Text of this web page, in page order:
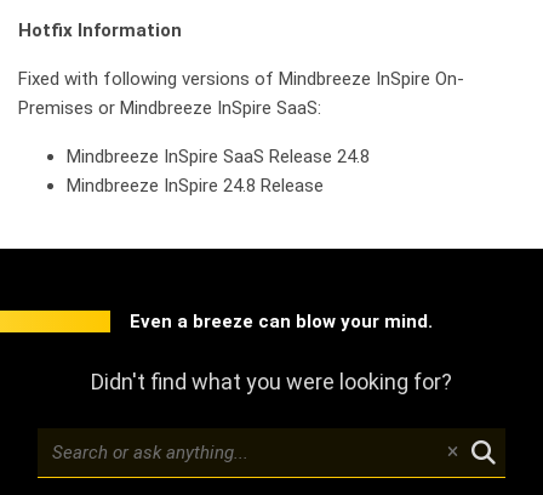
Hotfix Information
Fixed with following versions of Mindbreeze InSpire On-
Premises or Mindbreeze InSpire SaaS:
Mindbreeze InSpire SaaS Release 24.8
Mindbreeze InSpire 24.8 Release
Even a breeze can blow your mind.
Didn't find what you were looking for?